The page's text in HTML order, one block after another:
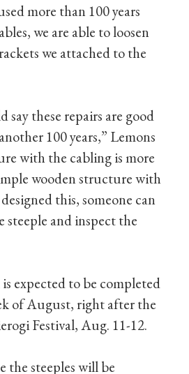
more than 100 years
we are able to loosen
we attached to the
say these repairs are good
100 years,” Lemons
with the cabling is more
wooden structure with
this, someone can
and inspect the
expected to be completed
of August, right after the
Festival, Aug. 11-12.
the steeples will be